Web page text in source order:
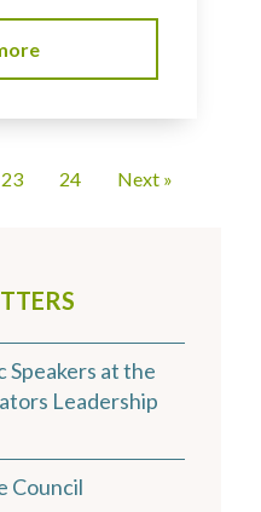
Speakers at the
Leadership
Council
23 24 Next »